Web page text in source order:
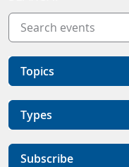
Topics
Types
Subscribe